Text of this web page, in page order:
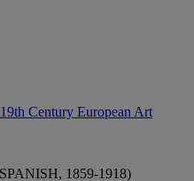
19th Century European Art